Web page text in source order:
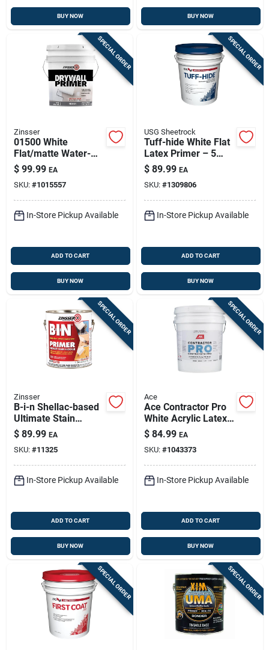
BUY NOW BUY NOW
SPECIAL ORDER
Zinsser
01500 White
Flat/matte Water-
based Drywall
Primer, 5 Gallon
$ 99.99 EA
SKU: #1015557
In-Store Pickup Available
ADD TO CART
BUY NOW
SPECIAL ORDER
USG Sheetrock
Tuff-hide White Flat
Latex Primer – 5
Gallon (model
542728)
$ 89.99 EA
SKU: #1309806
In-Store Pickup Available
ADD TO CART
BUY NOW
SPECIAL ORDER
Zinsser
B-i-n Shellac-based
Ultimate Stain
Blocker Primer,
White, 1 Gallon
$ 89.99 EA
SKU: #11325
In-Store Pickup Available
ADD TO CART
BUY NOW
SPECIAL ORDER
Ace
Ace Contractor Pro
White Acrylic Latex
Primer – 5 Gal
$ 84.99 EA
SKU: #1043373
In-Store Pickup Available
ADD TO CART
BUY NOW
SPECIAL ORDER SPECIAL ORDER